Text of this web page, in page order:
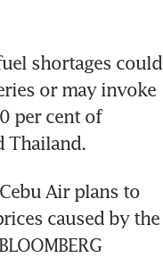
shortages could
or may invoke
per cent of
Thailand.
Air plans to
caused by the